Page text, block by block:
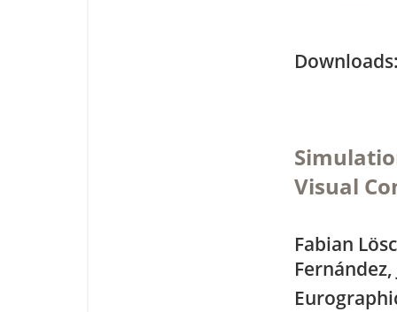
Visual
Fabian